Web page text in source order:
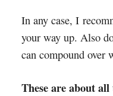
In any case, I
your way up. Also
can compound over
These are about